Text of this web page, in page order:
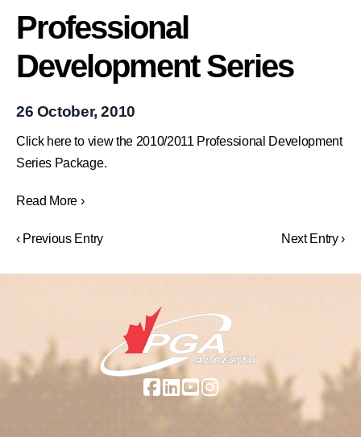
Professional
Development Series
26 October, 2010
Click here to view the 2010/2011 Professional Development
Series Package.
Read More ›
‹ Previous Entry Next Entry ›